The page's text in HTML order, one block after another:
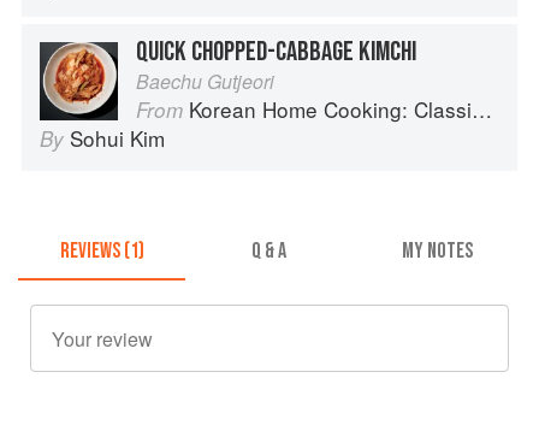
QUICK CHOPPED-CABBAGE KIMCHI
Baechu Gutjeori
From Korean Home Cooking: Classic and Modern Recipes
By Sohui Kim
REVIEWS (1) Q & A MY NOTES